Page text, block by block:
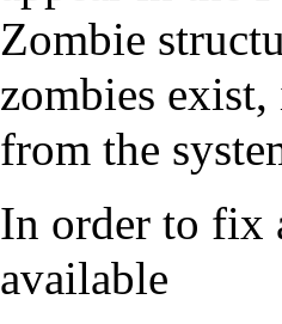
Zombie
zombies
from the
In order to fix
available